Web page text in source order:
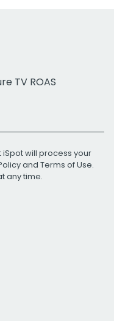
TV ROAS
iSpot will process your
and Terms of Use.
any time.